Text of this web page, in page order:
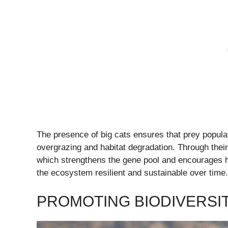
The presence of big cats ensures that prey
overgrazing and habitat degradation. Through
which strengthens the gene pool and
the ecosystem resilient and sustainable over time.
PROMOTING